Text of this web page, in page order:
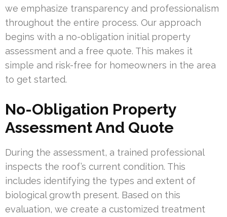
we emphasize transparency and professionalism
throughout the entire process. Our approach
begins with a no-obligation initial property
assessment and a free quote. This makes it
simple and risk-free for homeowners in the area
to get started.
No-Obligation Property
Assessment And Quote
During the assessment, a trained professional
inspects the roof’s current condition. This
includes identifying the types and extent of
biological growth present. Based on this
evaluation, we create a customized treatment